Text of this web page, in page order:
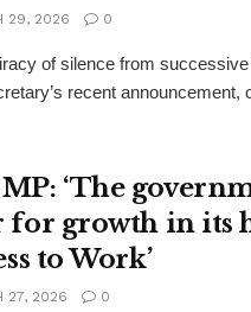
29, 2026 0
of silence from
recent
‘The
for growth in its
to Work’
27, 2026 0